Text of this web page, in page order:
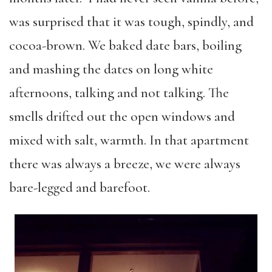
was surprised that it was tough, spindly, and
cocoa-brown. We baked date bars, boiling
and mashing the dates on long white
afternoons, talking and not talking. The
smells drifted out the open windows and
mixed with salt, warmth. In that apartment
there was always a breeze, we were always
bare-legged and barefoot.